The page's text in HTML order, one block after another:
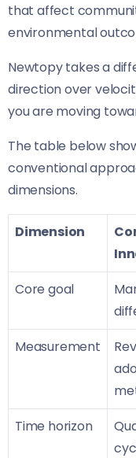
that affect
environmental
Newtopy takes a
direction over
you are moving
The table below
conventional
dimensions.
Dimension
Core goal
Measurement
Time horizon